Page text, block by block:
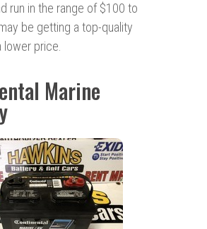
run in the range of $100 to
be getting a top-quality
lower price.
Marine